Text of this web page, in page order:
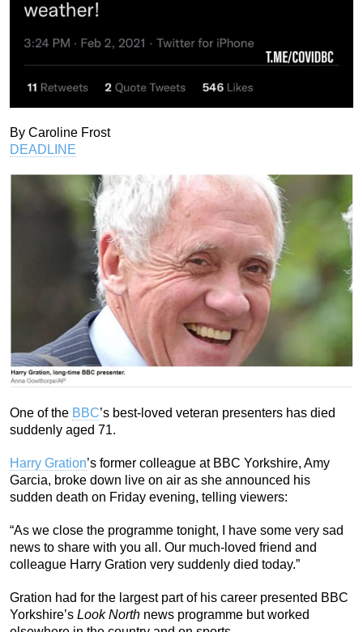
By Caroline Frost
DEADLINE
One of the BBC’s best-loved veteran presenters has died
suddenly aged 71.
Harry Gration’s former colleague at BBC Yorkshire, Amy
Garcia, broke down live on air as she announced his
sudden death on Friday evening, telling viewers:
“As we close the programme tonight, I have some very sad
news to share with you all. Our much-loved friend and
colleague Harry Gration very suddenly died today.”
Gration had for the largest part of his career presented BBC
Yorkshire’s Look North news programme but worked